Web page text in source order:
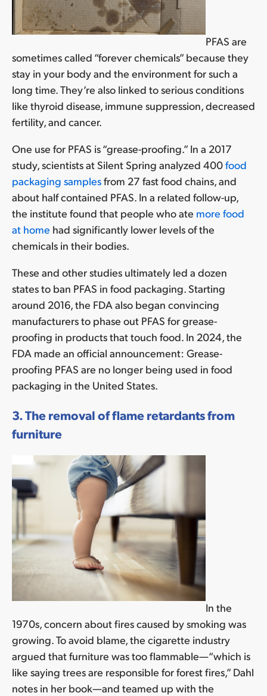
PFAS are
sometimes called “forever chemicals” because they
stay in your body and the environment for such a
long time. They’re also linked to serious conditions
like thyroid disease, immune suppression, decreased
fertility, and cancer.
One use for PFAS is “grease-proofing.” In a 2017
study, scientists at Silent Spring analyzed 400food
packaging samplesfrom 27 fast food chains, and
about half contained PFAS. In a related follow-up,
the institute found that people who ate more food
at home had significantly lower levels of the
chemicals in their bodies.
These and other studies ultimately led a dozen
states to ban PFAS in food packaging. Starting
around 2016, the FDA also began convincing
manufacturers to phase out PFAS for grease-
proofing in products that touch food. In 2024, the
FDA made an official announcement: Grease-
proofing PFAS are no longer being used in food
packaging in the United States.
3. The removal of flame retardants from
furniture
In the
1970s, concern about fires caused by smoking was
growing. To avoid blame, the cigarette industry
argued that furniture was too flammable—“which is
like saying trees are responsible for forest fires,” Dahl
notes in her book—and teamed up with the